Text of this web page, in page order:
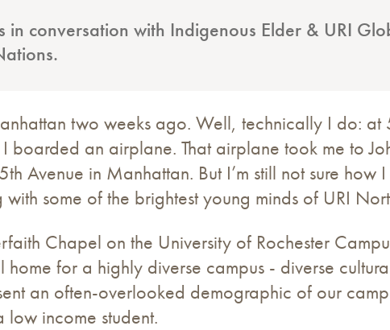
conversation with Indigenous Elder & URI
two weeks ago. Well, technically I do:
boarded an airplane. That airplane took me to
Avenue in Manhattan. But I’m still not sure
some of the brightest young minds of URI
Chapel on the University of Rochester
home for a highly diverse campus - diverse
an often-overlooked demographic of our
income student.